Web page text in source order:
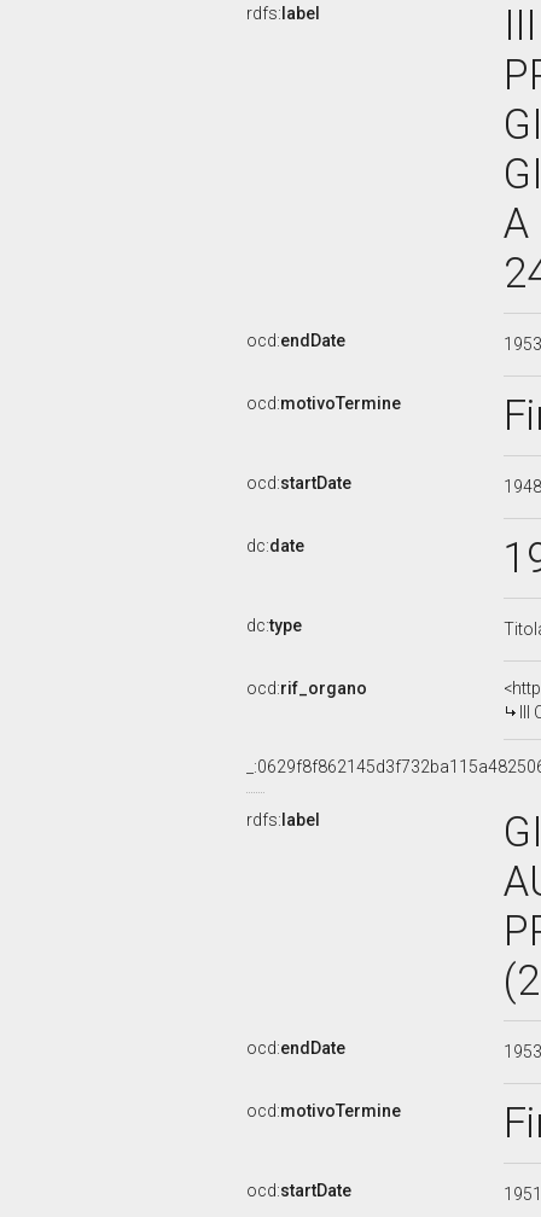
rdfs: label
A
ocd:endDate
ocd:motivoTermine
ocd:startDate
dc:date
dc:type
ocd:rif_organo
III
rdfs: label
ocd:endDate
ocd:motivoTermine
ocd:startDate